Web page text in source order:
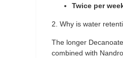
Twice per
2. Why is water
The longer
combined with